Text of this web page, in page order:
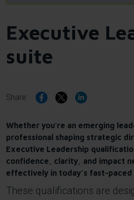
message
Executive
suite
Share:
Whether you're an emerging
professional shaping strategic
Executive Leadership
confidence, clarity, and impact
effectively in today’s fast-paced
These qualifications are